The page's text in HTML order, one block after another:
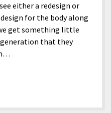
either a redesign or
for the body along
get something little
generation that they